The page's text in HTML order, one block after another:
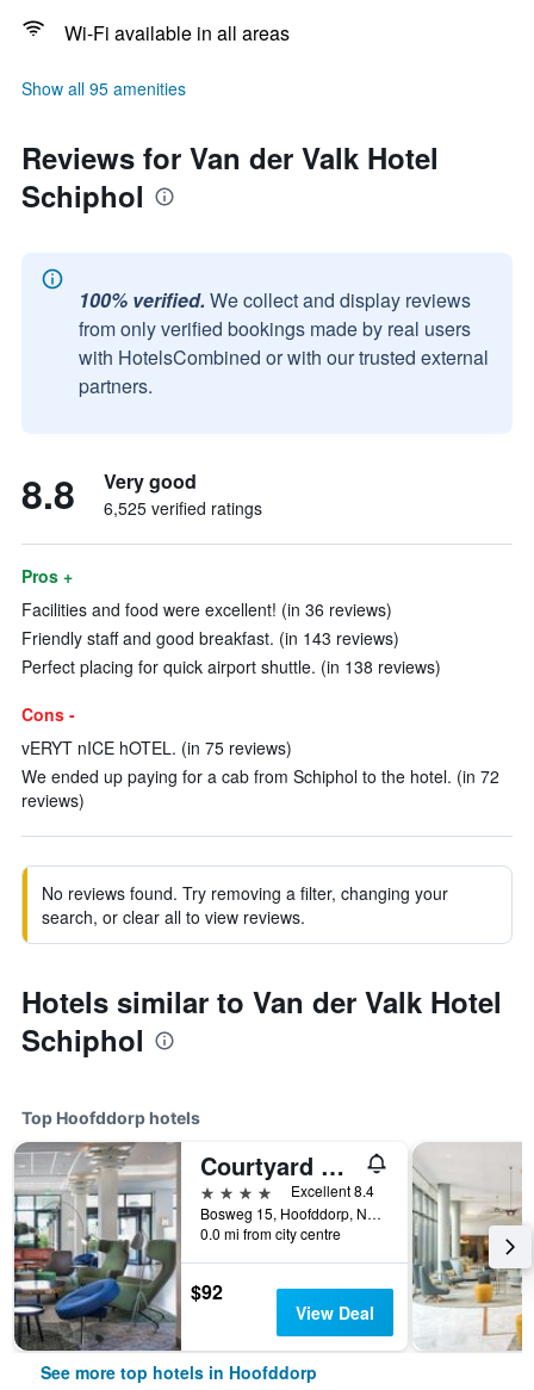
Wi-Fi available in all areas
Show all 95 amenities
Reviews for Van der Valk Hotel
Schiphol
100% verified. We collect and display reviews
from only verified bookings made by real users
with HotelsCombined or with our trusted external
partners.
8.8 Very good
6,525 verified ratings
Pros +
Facilities and food were excellent! (in 36 reviews)
Friendly staff and good breakfast. (in 143 reviews)
Perfect placing for quick airport shuttle. (in 138 reviews)
Cons -
vERYT nICE hOTEL. (in 75 reviews)
We ended up paying for a cab from Schiphol to the hotel. (in 72
reviews)
No reviews found. Try removing a filter, changing your
search, or clear all to view reviews.
Hotels similar to Van der Valk Hotel
Schiphol
Top Hoofddorp hotels
Courtyard by Marriott Amsterdam Airport
4 stars
Excellent 8.4
Bosweg 15, Hoofddorp, North Holland, Netherlands
0.0 mi from city centre
$92
View Deal
See more top hotels in Hoofddorp